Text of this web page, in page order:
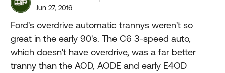
Jun 27, 2016
Ford's overdrive automatic trannys weren't so
great in the early 90's. The C6 3-speed auto,
which doesn't have overdrive, was a far better
tranny than the AOD, AODE and early E4OD